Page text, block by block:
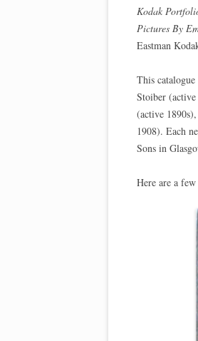
Kodak
Pictures By
Eastman
This
Stoiber
(active
1908). Each
Sons in
Here are a